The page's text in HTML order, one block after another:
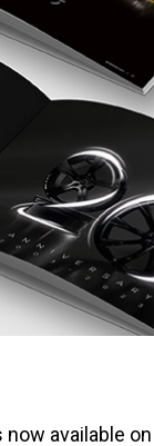
available